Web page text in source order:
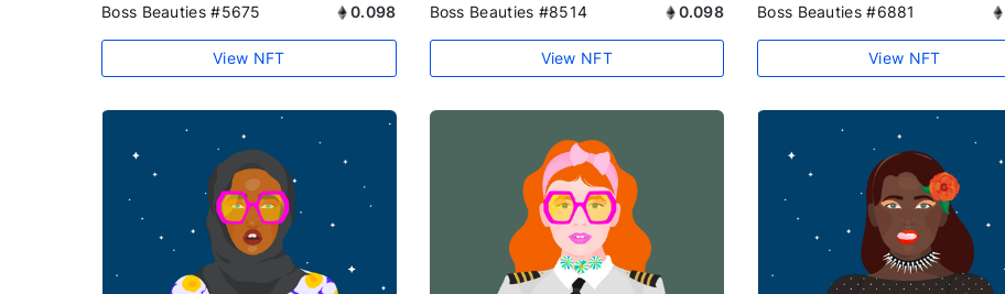
Boss Beauties #5675 0.098
View NFT
Boss Beauties #8514 0.098
View NFT
Boss Beauties #6881
View NFT